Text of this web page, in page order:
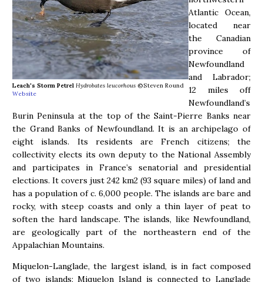
Leach's Storm Petrel Hydrobates leucorhous ©Steven Round
Website
Atlantic Ocean,
located near
the Canadian
province of
Newfoundland
and Labrador;
12 miles off
Newfoundland’s
Burin Peninsula at the top of the Saint-Pierre Banks near
the Grand Banks of Newfoundland. It is an archipelago of
eight islands. Its residents are French citizens; the
collectivity elects its own deputy to the National Assembly
and participates in France’s senatorial and presidential
elections. It covers just 242 km2 (93 square miles) of land and
has a population of c. 6,000 people. The islands are bare and
rocky, with steep coasts and only a thin layer of peat to
soften the hard landscape. The islands, like Newfoundland,
are geologically part of the northeastern end of the
Appalachian Mountains.
Miquelon-Langlade, the largest island, is in fact composed
of two islands; Miquelon Island is connected to Langlade